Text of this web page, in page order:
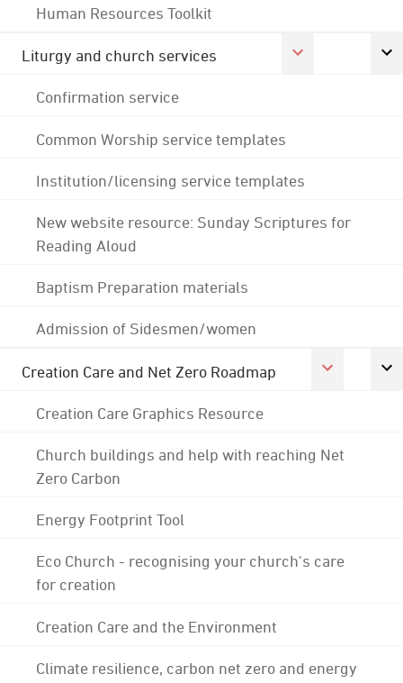
Human Resources Toolkit
Liturgy and church services
Confirmation service
Common Worship service templates
Institution/licensing service templates
New website resource: Sunday Scriptures for
Reading Aloud
Baptism Preparation materials
Admission of Sidesmen/women
Creation Care and Net Zero Roadmap
Creation Care Graphics Resource
Church buildings and help with reaching Net
Zero Carbon
Energy Footprint Tool
Eco Church - recognising your church's care
for creation
Creation Care and the Environment
Climate resilience, carbon net zero and energy